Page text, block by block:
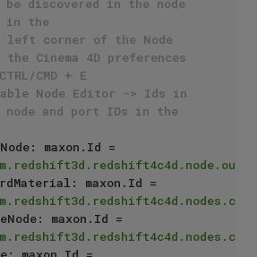
be discovered in the node
in the
left corner of the Node
Cinema 4D preferences
CMD + E
Node Editor -> Ids in
node and port IDs in the